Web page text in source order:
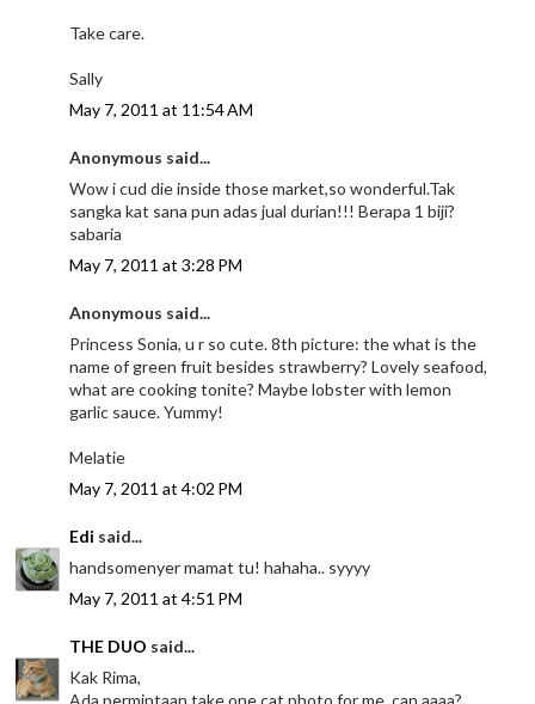
Take care.
Sally
May 7, 2011 at 11:54 AM
Anonymous said...
Wow i cud die inside those market,so wonderful.Tak
sangka kat sana pun adas jual durian!!! Berapa 1 biji?
sabaria
May 7, 2011 at 3:28 PM
Anonymous said...
Princess Sonia, u r so cute. 8th picture: the what is the
name of green fruit besides strawberry? Lovely seafood,
what are cooking tonite? Maybe lobster with lemon
garlic sauce. Yummy!
Melatie
May 7, 2011 at 4:02 PM
Edi said...
handsomenyer mamat tu! hahaha.. syyyy
May 7, 2011 at 4:51 PM
THE DUO said...
Kak Rima,
Ada permintaan,take one cat photo for me, can aaaa?